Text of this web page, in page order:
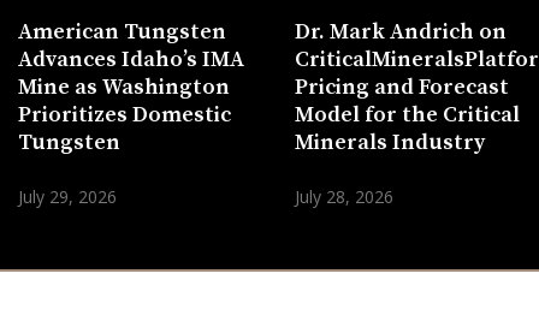
American Tungsten
Advances Idaho’s IMA
Mine as Washington
Prioritizes Domestic
Tungsten
July 29, 2026
Dr. Mark Andrich on
Pricing and Forecast
Model for the Critical
Minerals Industry
July 28, 2026